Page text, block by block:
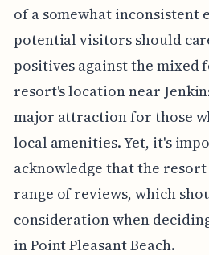
of a somewhat inconsistent
potential visitors should
positives against the mixed
resort's location near
major attraction for those
local amenities. Yet, it's
acknowledge that the resort
range of reviews, which
consideration when
in Point Pleasant Beach.